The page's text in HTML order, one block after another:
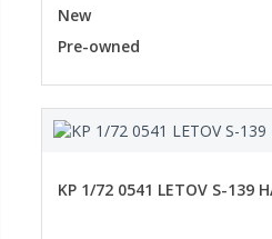
New
Pre-owned
KP 1/72 0541 LETOV S-139